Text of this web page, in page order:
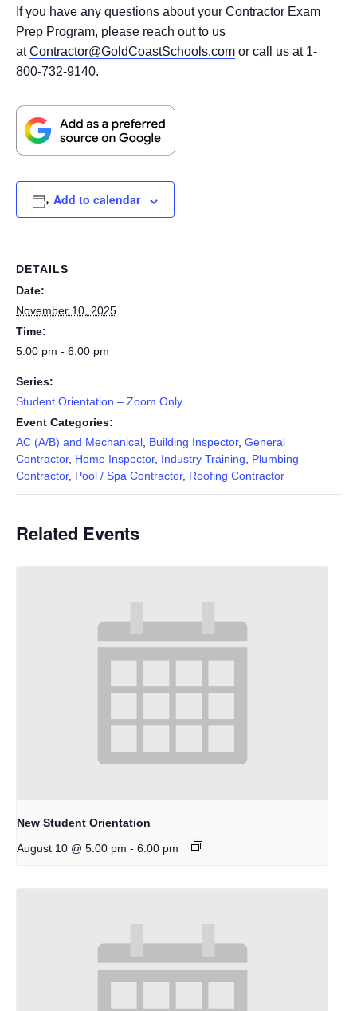
If you have any questions about your Contractor Exam
Prep Program, please reach out to us
atContractor@GoldCoastSchools.com or call us at 1-
800-732-9140.
Add to calendar
DETAILS
Date:
November 10, 2025
Time:
5:00 pm - 6:00 pm
Series:
Student Orientation – Zoom Only
Event Categories:
AC (A/B) and Mechanical, Building Inspector, General
Contractor, Home Inspector, Industry Training, Plumbing
Contractor, Pool / Spa Contractor, Roofing Contractor
Related Events
New Student Orientation
August 10 @ 5:00 pm - 6:00 pm